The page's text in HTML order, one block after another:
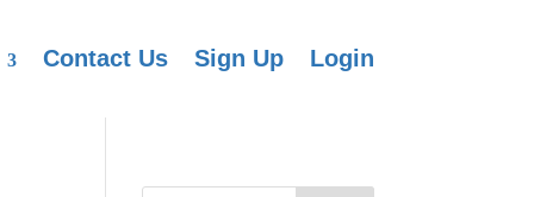
Contact Us Sign Up Login